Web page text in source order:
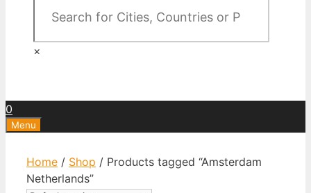
×
0
Menu
Home / Shop / Products tagged “Amsterdam
Netherlands”